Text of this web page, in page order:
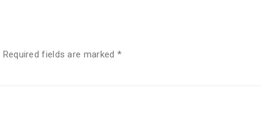
Required fields are marked *